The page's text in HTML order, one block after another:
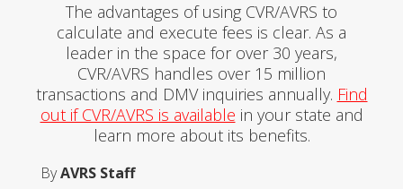
The advantages of using CVR/AVRS to
calculate and execute fees is clear. As a
leader in the space for over 30 years,
CVR/AVRS handles over 15 million
transactions and DMV inquiries annually. Find
out if CVR/AVRS is available in your state and
learn more about its benefits.
ByAVRS Staff